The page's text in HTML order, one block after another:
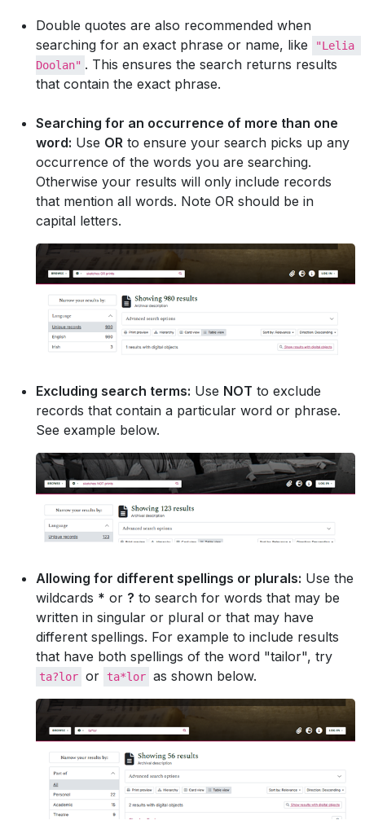
Double quotes are also recommended when
searching for an exact phrase or name, like
"Lelia
Doolan" . This ensures the search returns results
that contain the exact phrase.
Searching for an occurrence of more than one
word: Use OR to ensure your search picks up any
occurrence of the words you are searching.
Otherwise your results will only include records
that mention all words. Note OR should be in
capital letters.
Excluding search terms: Use NOT to exclude
records that contain a particular word or phrase.
See example below.
Allowing for different spellings or plurals: Use the
wildcards * or ? to search for words that may be
written in singular or plural or that may have
different spellings. For example to include results
that have both spellings of the word "tailor", try
ta?lor or ta*lor as shown below.